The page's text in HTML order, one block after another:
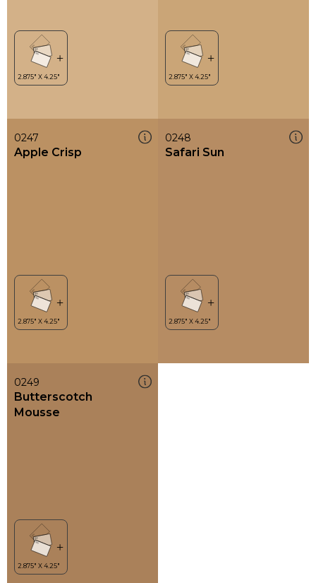
0247
Apple Crisp
0248
Safari Sun
0249
Butterscotch
Mousse